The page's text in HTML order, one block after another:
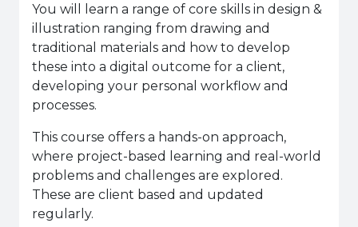
You will learn a range of core skills in design &
illustration ranging from drawing and
traditional materials and how to develop
these into a digital outcome for a client,
developing your personal workflow and
processes.
This course offers a hands-on approach,
where project-based learning and real-world
problems and challenges are explored.
These are client based and updated
regularly.